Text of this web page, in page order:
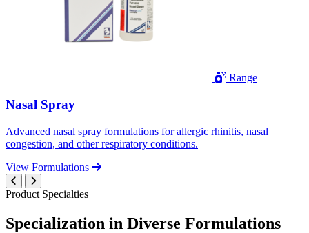
Range
Nasal Spray
Advanced nasal spray formulations for allergic rhinitis, nasal
congestion, and other respiratory conditions.
View Formulations
Product Specialties
Specialization in Diverse Formulations